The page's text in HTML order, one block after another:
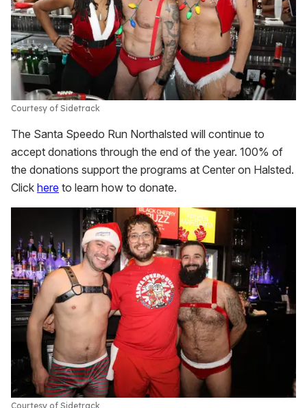
Courtesy of Sidetrack
The Santa Speedo Run Northalsted will continue to
accept donations through the end of the year. 100% of
the donations support the programs at Center on Halsted.
Click here to learn how to donate.
Courtesy of Sidetrack